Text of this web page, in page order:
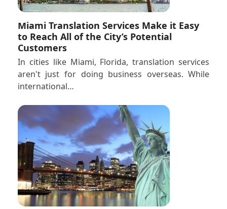
Miami Translation Services Make it Easy
to Reach All of the City’s Potential
Customers
In cities like Miami, Florida, translation services
aren't just for doing business overseas. While
international…